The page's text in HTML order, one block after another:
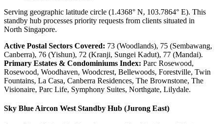
Serving geographic latitude circle (1.4368° N, 103.7864° E). This
standby hub processes priority requests from clients situated in
North Singapore.
Active Postal Sectors Covered: 73 (Woodlands), 75 (Sembawang,
Canberra), 76 (Yishun), 72 (Kranji, Sungei Kadut), 77 (Mandai).
Primary Estates & Condominiums Index: Parc Rosewood,
Rosewood, Woodhaven, Woodcrest, Bellewoods, Forestville, Twin
Fountains, La Casa, Canberra Residences, The Brownstone, The
Visionaire, Parc Life, Symphony Suites, Northgate, Lilydale.
Sky Blue Aircon West Standby Hub (Jurong East)